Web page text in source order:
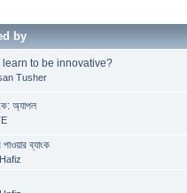
by
learn to be innovative?
Tusher
অ্যাপল
ব্যাংক